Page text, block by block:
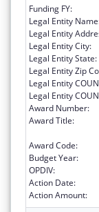
Funding FY:
Legal Entity
Legal Entity
Legal Entity City:
Legal Entity State:
Legal Entity Zip
Legal Entity
Legal Entity
Award Number:
Award Title:
Award Code:
Budget Year:
OPDIV:
Action Date:
Action Amount: